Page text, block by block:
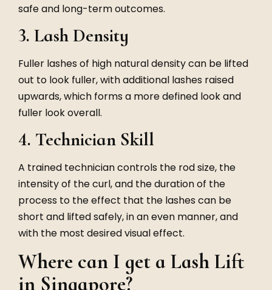
safe and long-term outcomes.
3. Lash Density
Fuller lashes of high natural density can be lifted
out to look fuller, with additional lashes raised
upwards, which forms a more defined look and
fuller look overall.
4. Technician Skill
A trained technician controls the rod size, the
intensity of the curl, and the duration of the
process to the effect that the lashes can be
short and lifted safely, in an even manner, and
with the most desired visual effect.
Where can I get a Lash Lift
in Singapore?